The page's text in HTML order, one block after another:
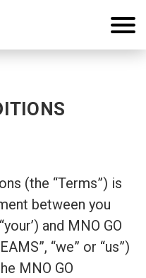
(the “Terms”) is
between you
and MNO GO
“we” or “us”)
MNO GO